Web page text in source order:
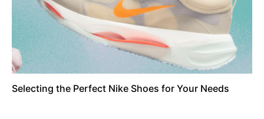
Selecting the Perfect Nike Shoes for Your Needs